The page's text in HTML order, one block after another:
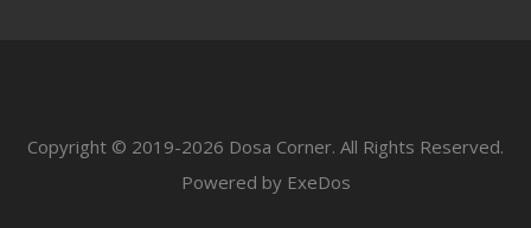
Copyright © 2019-2026 Dosa Corner. All Rights Reserved.
Powered by ExeDos